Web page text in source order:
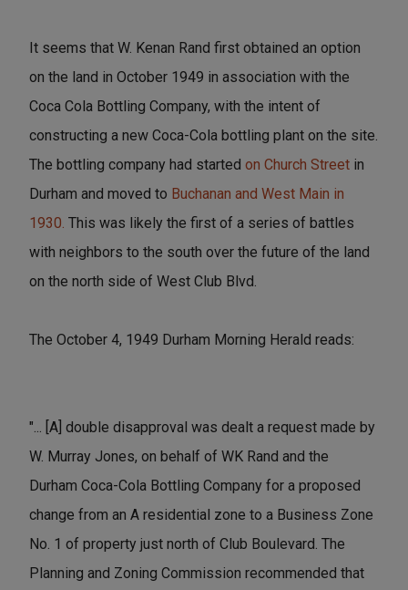
It seems that W. Kenan Rand first obtained an option
on the land in October 1949 in association with the
Coca Cola Bottling Company, with the intent of
constructing a new Coca-Cola bottling plant on the site.
The bottling company had started on Church Street in
Durham and moved to Buchanan and West Main in
1930. This was likely the first of a series of battles
with neighbors to the south over the future of the land
on the north side of West Club Blvd.
The October 4, 1949 Durham Morning Herald reads:
"... [A] double disapproval was dealt a request made by
W. Murray Jones, on behalf of WK Rand and the
Durham Coca-Cola Bottling Company for a proposed
change from an A residential zone to a Business Zone
No. 1 of property just north of Club Boulevard. The
Planning and Zoning Commission recommended that